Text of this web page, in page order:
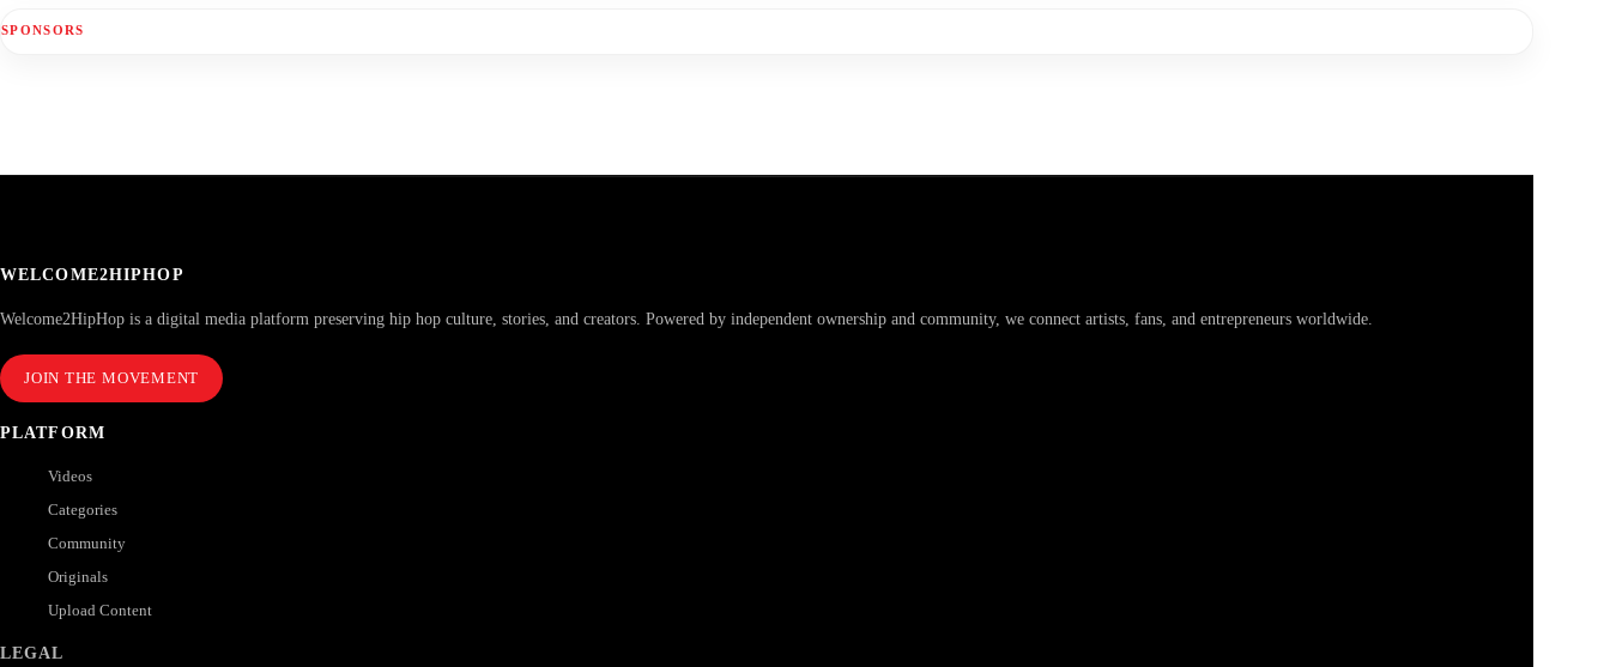
SPONSORS
WELCOME2HIPHOP
Welcome2HipHop is a digital media platform preserving hip hop culture, stories, and creators. Powered by independent ownership and community, we connect artists, fans, and entrepreneurs worldwide.
JOIN THE MOVEMENT
PLATFORM
Videos
Categories
Community
Originals
Upload Content
LEGAL